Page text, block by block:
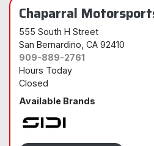
Chaparral
555 South H Street
San Bernardino , CA 92410
909-889-2761
Hours Today
Closed
Available Brands
Sidi